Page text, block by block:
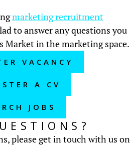
marketing recruitment
to answer any questions you
Market in the marketing space.
VACANCY
A CV
JOBS
please get in touch with us on